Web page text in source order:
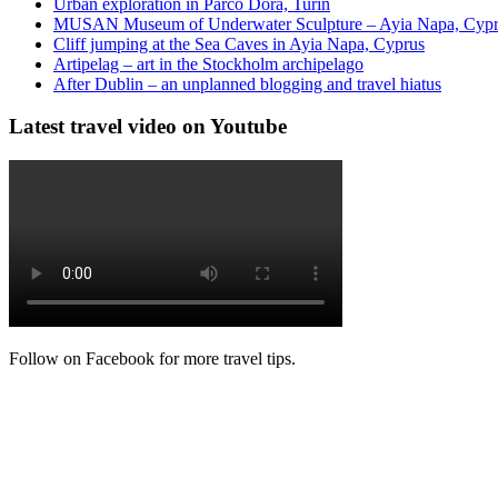
MUSAN Museum of Underwater Sculpture – Ayia Napa,
Cliff jumping at the Sea Caves in Ayia Napa, Cyprus
Artipelag – art in the Stockholm archipelago
After Dublin – an unplanned blogging and travel hiatus
Latest travel video on Youtube
Follow on Facebook for more travel tips.